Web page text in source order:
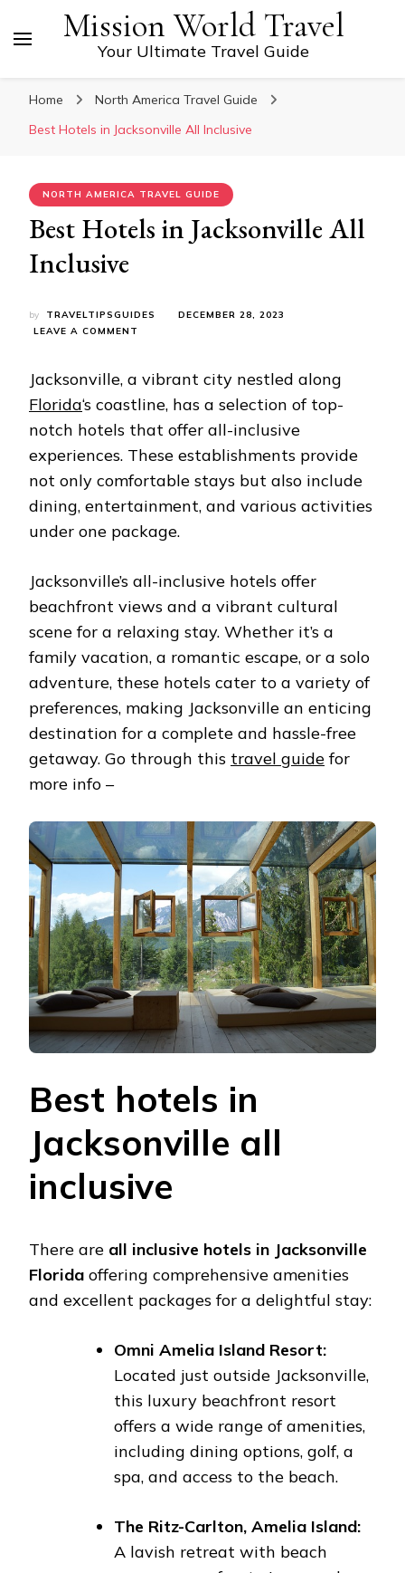
Mission World Travel
Your Ultimate Travel Guide
Home
North America Travel Guide
Best Hotels in Jacksonville All Inclusive
NORTH AMERICA TRAVEL GUIDE
Best Hotels in Jacksonville All
Inclusive
by TRAVELTIPSGUIDES
DECEMBER 28, 2023
LEAVE A COMMENT
IN
ALL
INCLUSIVE
Jacksonville, a vibrant city nestled along
Florida‘s coastline, has a selection of top-
notch hotels that offer all-inclusive
experiences. These establishments provide
not only comfortable stays but also include
dining, entertainment, and various activities
under one package.
Jacksonville’s all-inclusive hotels offer
beachfront views and a vibrant cultural
scene for a relaxing stay. Whether it’s a
family vacation, a romantic escape, or a solo
adventure, these hotels cater to a variety of
preferences, making Jacksonville an enticing
destination for a complete and hassle-free
getaway. Go through this travel guidefor
more info –
Best hotels in
Jacksonville all
inclusive
There are all inclusive hotels in Jacksonville
Florida offering comprehensive amenities
and excellent packages for a delightful stay:
Omni Amelia Island Resort:
Located just outside Jacksonville,
this luxury beachfront resort
offers a wide range of amenities,
including dining options, golf, a
spa, and access to the beach.
The Ritz-Carlton, Amelia Island:
A lavish retreat with beach